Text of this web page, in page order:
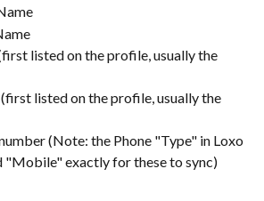
listed on the profile, usually the
listed on the profile, usually the
(Note: the Phone "Type" in Loxo
"Mobile" exactly for these to sync)